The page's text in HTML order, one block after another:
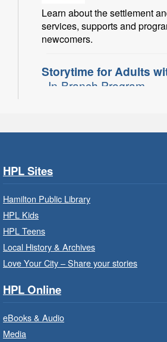
Learn about the settlement
services, supports and
newcomers.
Storytime for Adults
- In-Branch Program
Park - Adult
Family Storytime: Get
Program Room
ready to read.
Family Storytime: Get
HPL Sites
Hamilton Public Library
HPL Kids
HPL Teens
Local History & Archives
Love Your City – Share your stories
HPL Online
eBooks & Audio
Media